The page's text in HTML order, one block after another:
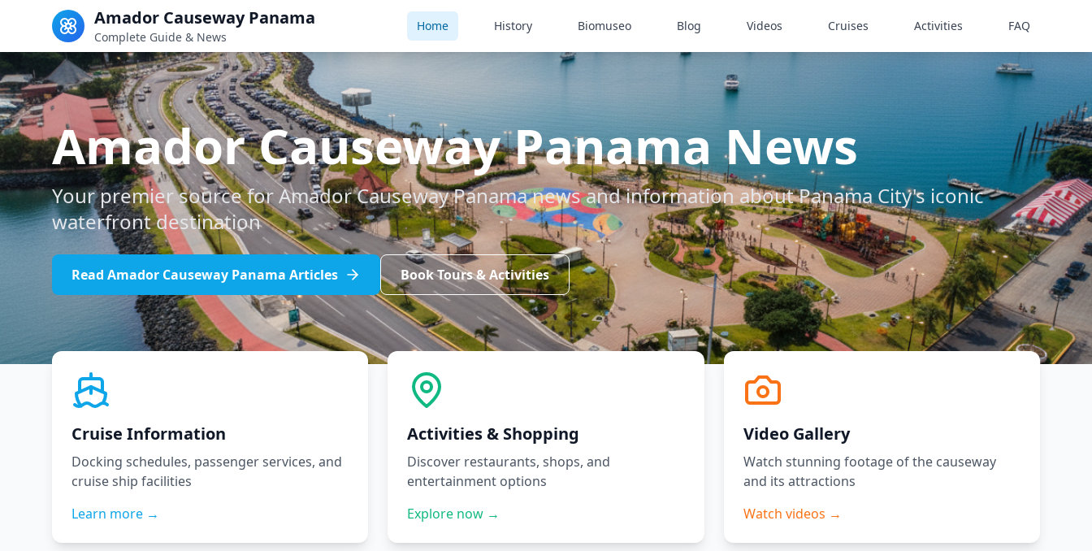
Amador Causeway Panama
Complete Guide & News
Home History Biomuseo Blog Videos Cruises Activities FAQ
Amador Causeway Panama News
Your premier source for Amador Causeway Panama news and information about Panama City's iconic
waterfront destination
Read Amador Causeway Panama Articles Book Tours & Activities
Cruise Information
Docking schedules, passenger services, and
cruise ship facilities
Learn more →
Activities & Shopping
Discover restaurants, shops, and
entertainment options
Explore now →
Video Gallery
Watch stunning footage of the causeway
and its attractions
Watch videos →